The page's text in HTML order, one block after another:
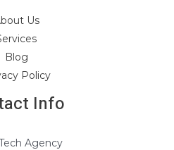
Us
Blog
Policy
Info
Agency